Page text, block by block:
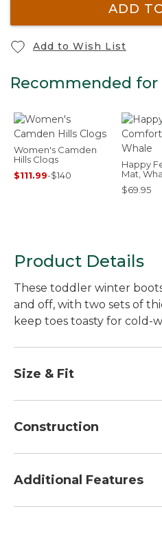
ADD
Add to Wish List
Recommended for
Women's Camden
Hills Clogs
$111.99-$140
Happy
Mat,
$69.95
Product Details
These toddler winter
and off, with two sets of
keep toes toasty for cold-
Size & Fit
Construction
Waterproof rubber
Two sets thick
Additional Features